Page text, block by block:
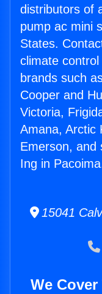
distributors of
pump ac mini
States.
climate
brands such
Cooper and
Victoria,
Amana, Arctic
Emerson, and
Ing in
15041
We